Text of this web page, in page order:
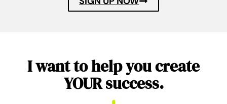
I want to help you create
YOUR success.